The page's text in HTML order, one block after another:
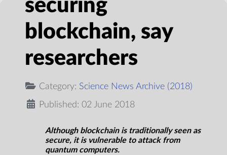
securing
blockchain, say
researchers
Category: Science News Archive (2018)
Published: 02 June 2018
Although blockchain is traditionally seen as
secure, it is vulnerable to attack from
quantum computers.